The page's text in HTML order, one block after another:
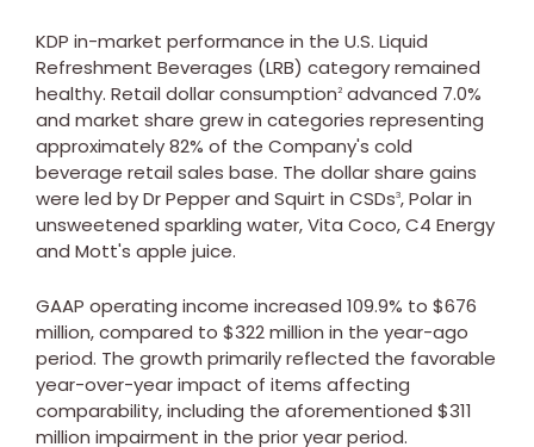
KDP in-market performance in the U.S. Liquid
Refreshment Beverages (LRB) category remained
healthy. Retail dollar consumption2 advanced 7.0%
and market share grew in categories representing
approximately 82% of the Company's cold
beverage retail sales base. The dollar share gains
were led by Dr Pepper and Squirt in CSDs3, Polar in
unsweetened sparkling water,Vita Coco, C4 Energy
and Mott's apple juice.
GAAP operating income increased 109.9% to $676
million, compared to $322 million in the year-ago
period. The growth primarily reflected the favorable
year-over-year impact of items affecting
comparability, including the aforementioned $311
million impairment in the prior year period.